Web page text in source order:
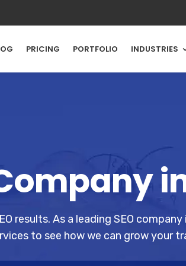
PRICING PORTFOLIO INDUSTRIES
results. As a leading SEO
to see how we can grow your